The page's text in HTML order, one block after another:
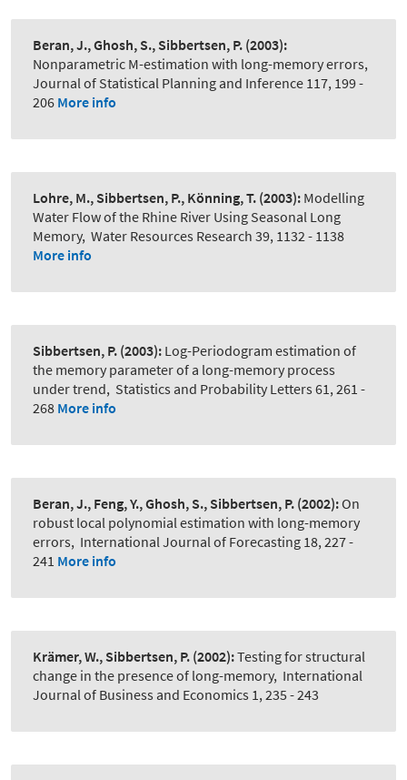
Beran, J., Ghosh, S., Sibbertsen, P. (2003):
Nonparametric M-estimation with long-memory errors,
Journal of Statistical Planning and Inference 117, 199 -
206 More info
Lohre, M., Sibbertsen, P., Könning, T. (2003): Modelling
Water Flow of the Rhine River Using Seasonal Long
Memory, Water Resources Research 39, 1132 - 1138
More info
Sibbertsen, P. (2003): Log-Periodogram estimation of
the memory parameter of a long-memory process
under trend, Statistics and Probability Letters 61, 261 -
268 More info
Beran, J., Feng, Y., Ghosh, S., Sibbertsen, P. (2002):On
robust local polynomial estimation with long-memory
errors, International Journal of Forecasting 18, 227 -
241 More info
Krämer, W., Sibbertsen, P. (2002):Testing for structural
change in the presence of long-memory, International
Journal of Business and Economics 1, 235 - 243